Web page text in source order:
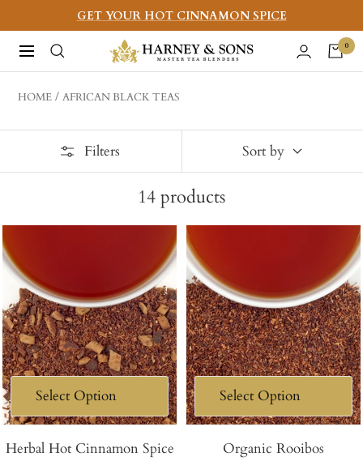
to
content
GET YOUR HOT CINNAMON SPICE
Navigation
Harney
&
Sons
0
HOME AFRICAN BLACK TEAS
Filters Sort by
14 products
Herbal Hot Cinnamon Spice Organic Rooibos